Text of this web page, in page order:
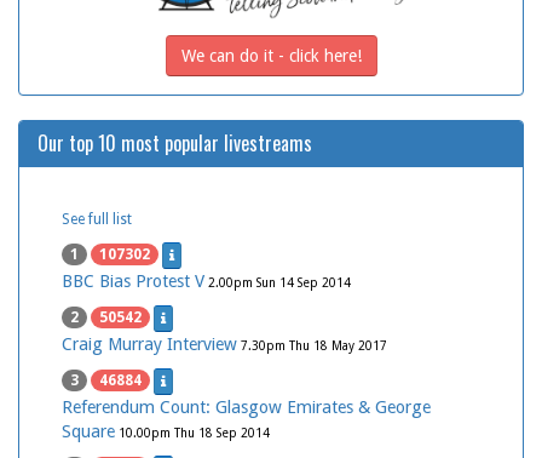
We can do it - click here!
Our top 10 most popular livestreams
See full list
1 107302
BBC Bias Protest V 2.00pm Sun 14 Sep 2014
2 50542
Craig Murray Interview 7.30pm Thu 18 May 2017
3 46884
Referendum Count: Glasgow Emirates & George
Square 10.00pm Thu 18 Sep 2014